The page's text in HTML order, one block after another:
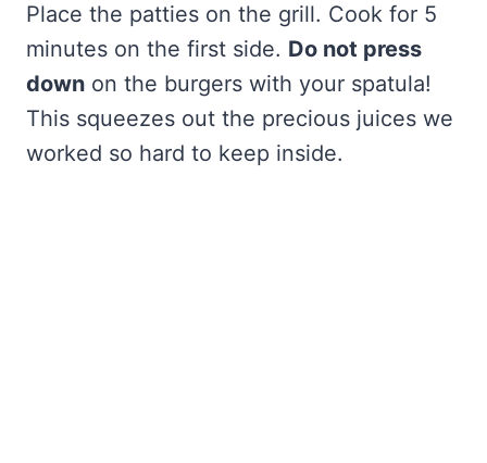
Place the patties on the grill. Cook for 5
minutes on the first side. Do not press
down on the burgers with your spatula!
This squeezes out the precious juices we
worked so hard to keep inside.